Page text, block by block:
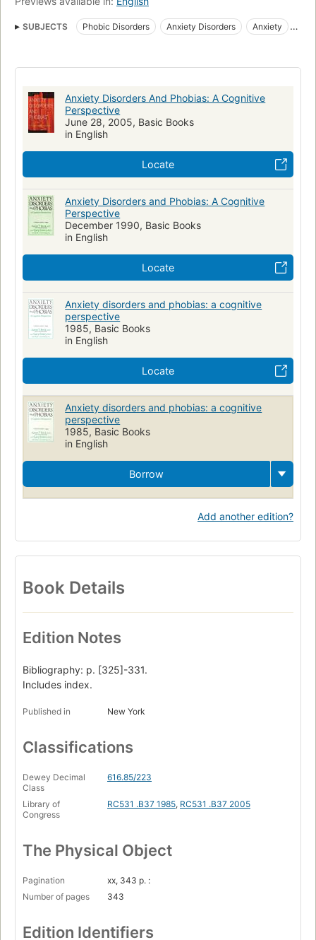
SUBJECTS Phobic Disorders Anxiety Disorders
Anxiety
Angststoornissen
Cognitive therapy
Kognitive Psychologie
Fear
Ansiedade Thérapie cognitive
Stress (Psychology)
Angststörung Psychotherapy
Cognitive Behavioral Therapy
Anxiety Disorders And Phobias: A Cognitive
Perspective
June 28, 2005, Basic Books
in English
Locate
Anxiety Disorders and Phobias: A Cognitive
Perspective
December 1990, Basic Books
in English
Locate
Anxiety disorders and phobias: a cognitive
perspective
1985, Basic Books
in English
Locate
Anxiety disorders and phobias: a cognitive
perspective
1985, Basic Books
in English
Borrow
Add another edition?
Book Details
Edition Notes
Bibliography: p. [325]-331.
Includes index.
Published in New York
Classifications
Dewey Decimal
Class
616.85/223
Library of
Congress
RC531 .B37 1985, RC531 .B37 2005
The Physical Object
Pagination
xx, 343 p. :
Number of pages
343
Edition Identifiers